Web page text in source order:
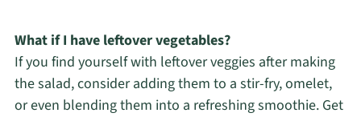
What if I have leftover vegetables?
If you find yourself with leftover veggies after making
the salad, consider adding them to a stir-fry, omelet,
or even blending them into a refreshing smoothie. Get